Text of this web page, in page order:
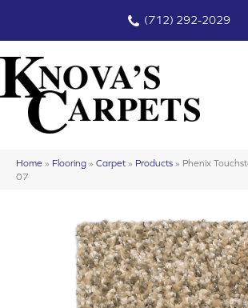
(712) 292-2029
Home » Flooring » Carpet » Products » Phenix
07